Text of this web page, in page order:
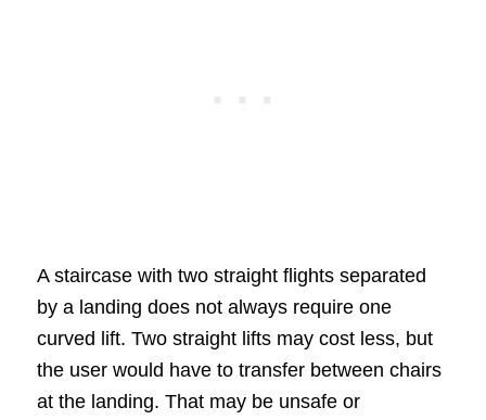
A staircase with two straight flights separated
by a landing does not always require one
curved lift. Two straight lifts may cost less, but
the user would have to transfer between chairs
at the landing. That may be unsafe or